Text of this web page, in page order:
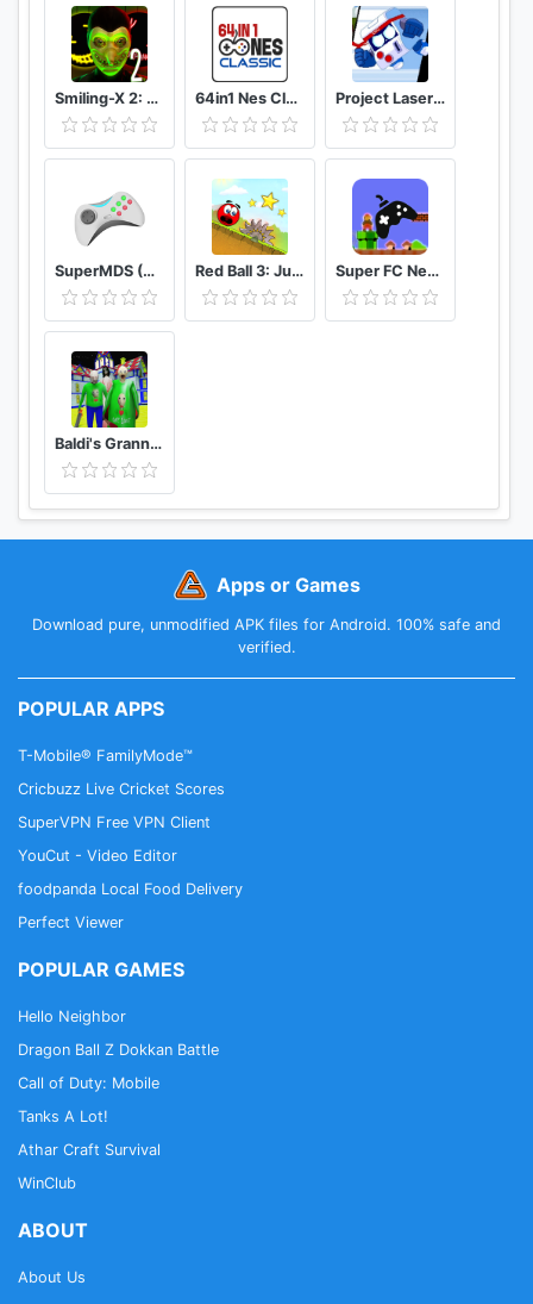
Smiling-X 2: The Resistance survival in subway. 64in1 Nes Classic Project Laser Brawl Stars
SuperMDS (All in One Emulator) Red Ball 3: Jump for Love Super FC Nes Games
Baldi's Granny Chapter 3 Mod
Apps or Games
Download pure, unmodified APK files for Android. 100% safe and
verified.
POPULAR APPS
T-Mobile® FamilyMode™
Cricbuzz Live Cricket Scores
SuperVPN Free VPN Client
YouCut - Video Editor
foodpanda Local Food Delivery
Perfect Viewer
POPULAR GAMES
Hello Neighbor
Dragon Ball Z Dokkan Battle
Call of Duty: Mobile
Tanks A Lot!
Athar Craft Survival
WinClub
ABOUT
About Us